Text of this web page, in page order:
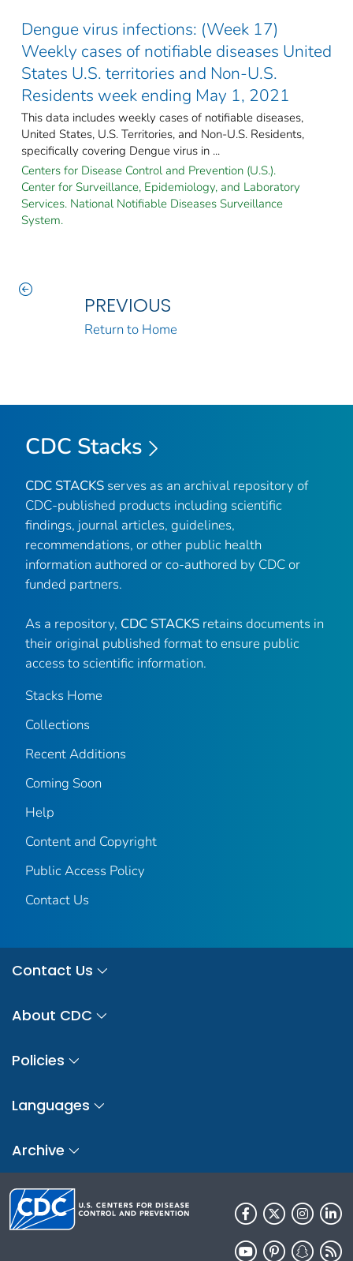
Dengue virus infections: (Week 17)
Weekly cases of notifiable diseases United
States U.S. territories and Non-U.S.
Residents week ending May 1, 2021
This data includes weekly cases of notifiable diseases,
United States, U.S. Territories, and Non-U.S. Residents,
specifically covering Dengue virus in ...
Centers for Disease Control and Prevention (U.S.).
Center for Surveillance, Epidemiology, and Laboratory
Services. National Notifiable Diseases Surveillance
System.
PREVIOUS
Return to Home
CDC Stacks
CDC STACKS serves as an archival repository of
CDC-published products including scientific
findings, journal articles, guidelines,
recommendations, or other public health
information authored or co-authored by CDC or
funded partners.
As a repository, CDC STACKS retains documents in
their original published format to ensure public
access to scientific information.
Stacks Home
Collections
Recent Additions
Coming Soon
Help
Content and Copyright
Public Access Policy
Contact Us
Contact Us
About CDC
Policies
Languages
Archive